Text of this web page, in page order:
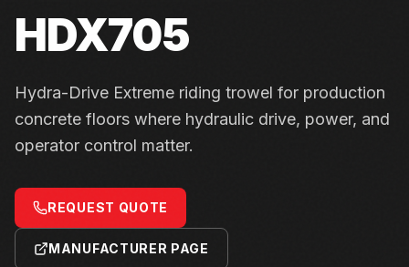
HDX705
Hydra-Drive Extreme riding trowel for production
concrete floors where hydraulic drive, power, and
operator control matter.
REQUEST QUOTE
MANUFACTURER PAGE